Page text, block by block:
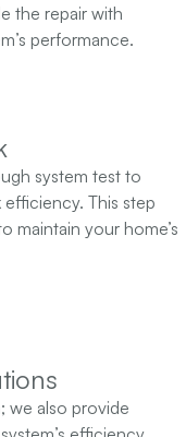
the repair with
performance.
system test to
This step
maintain your home’s
we also provide